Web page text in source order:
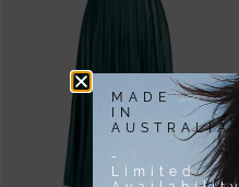
MADE
IN
AUSTRALIA
-
Limited